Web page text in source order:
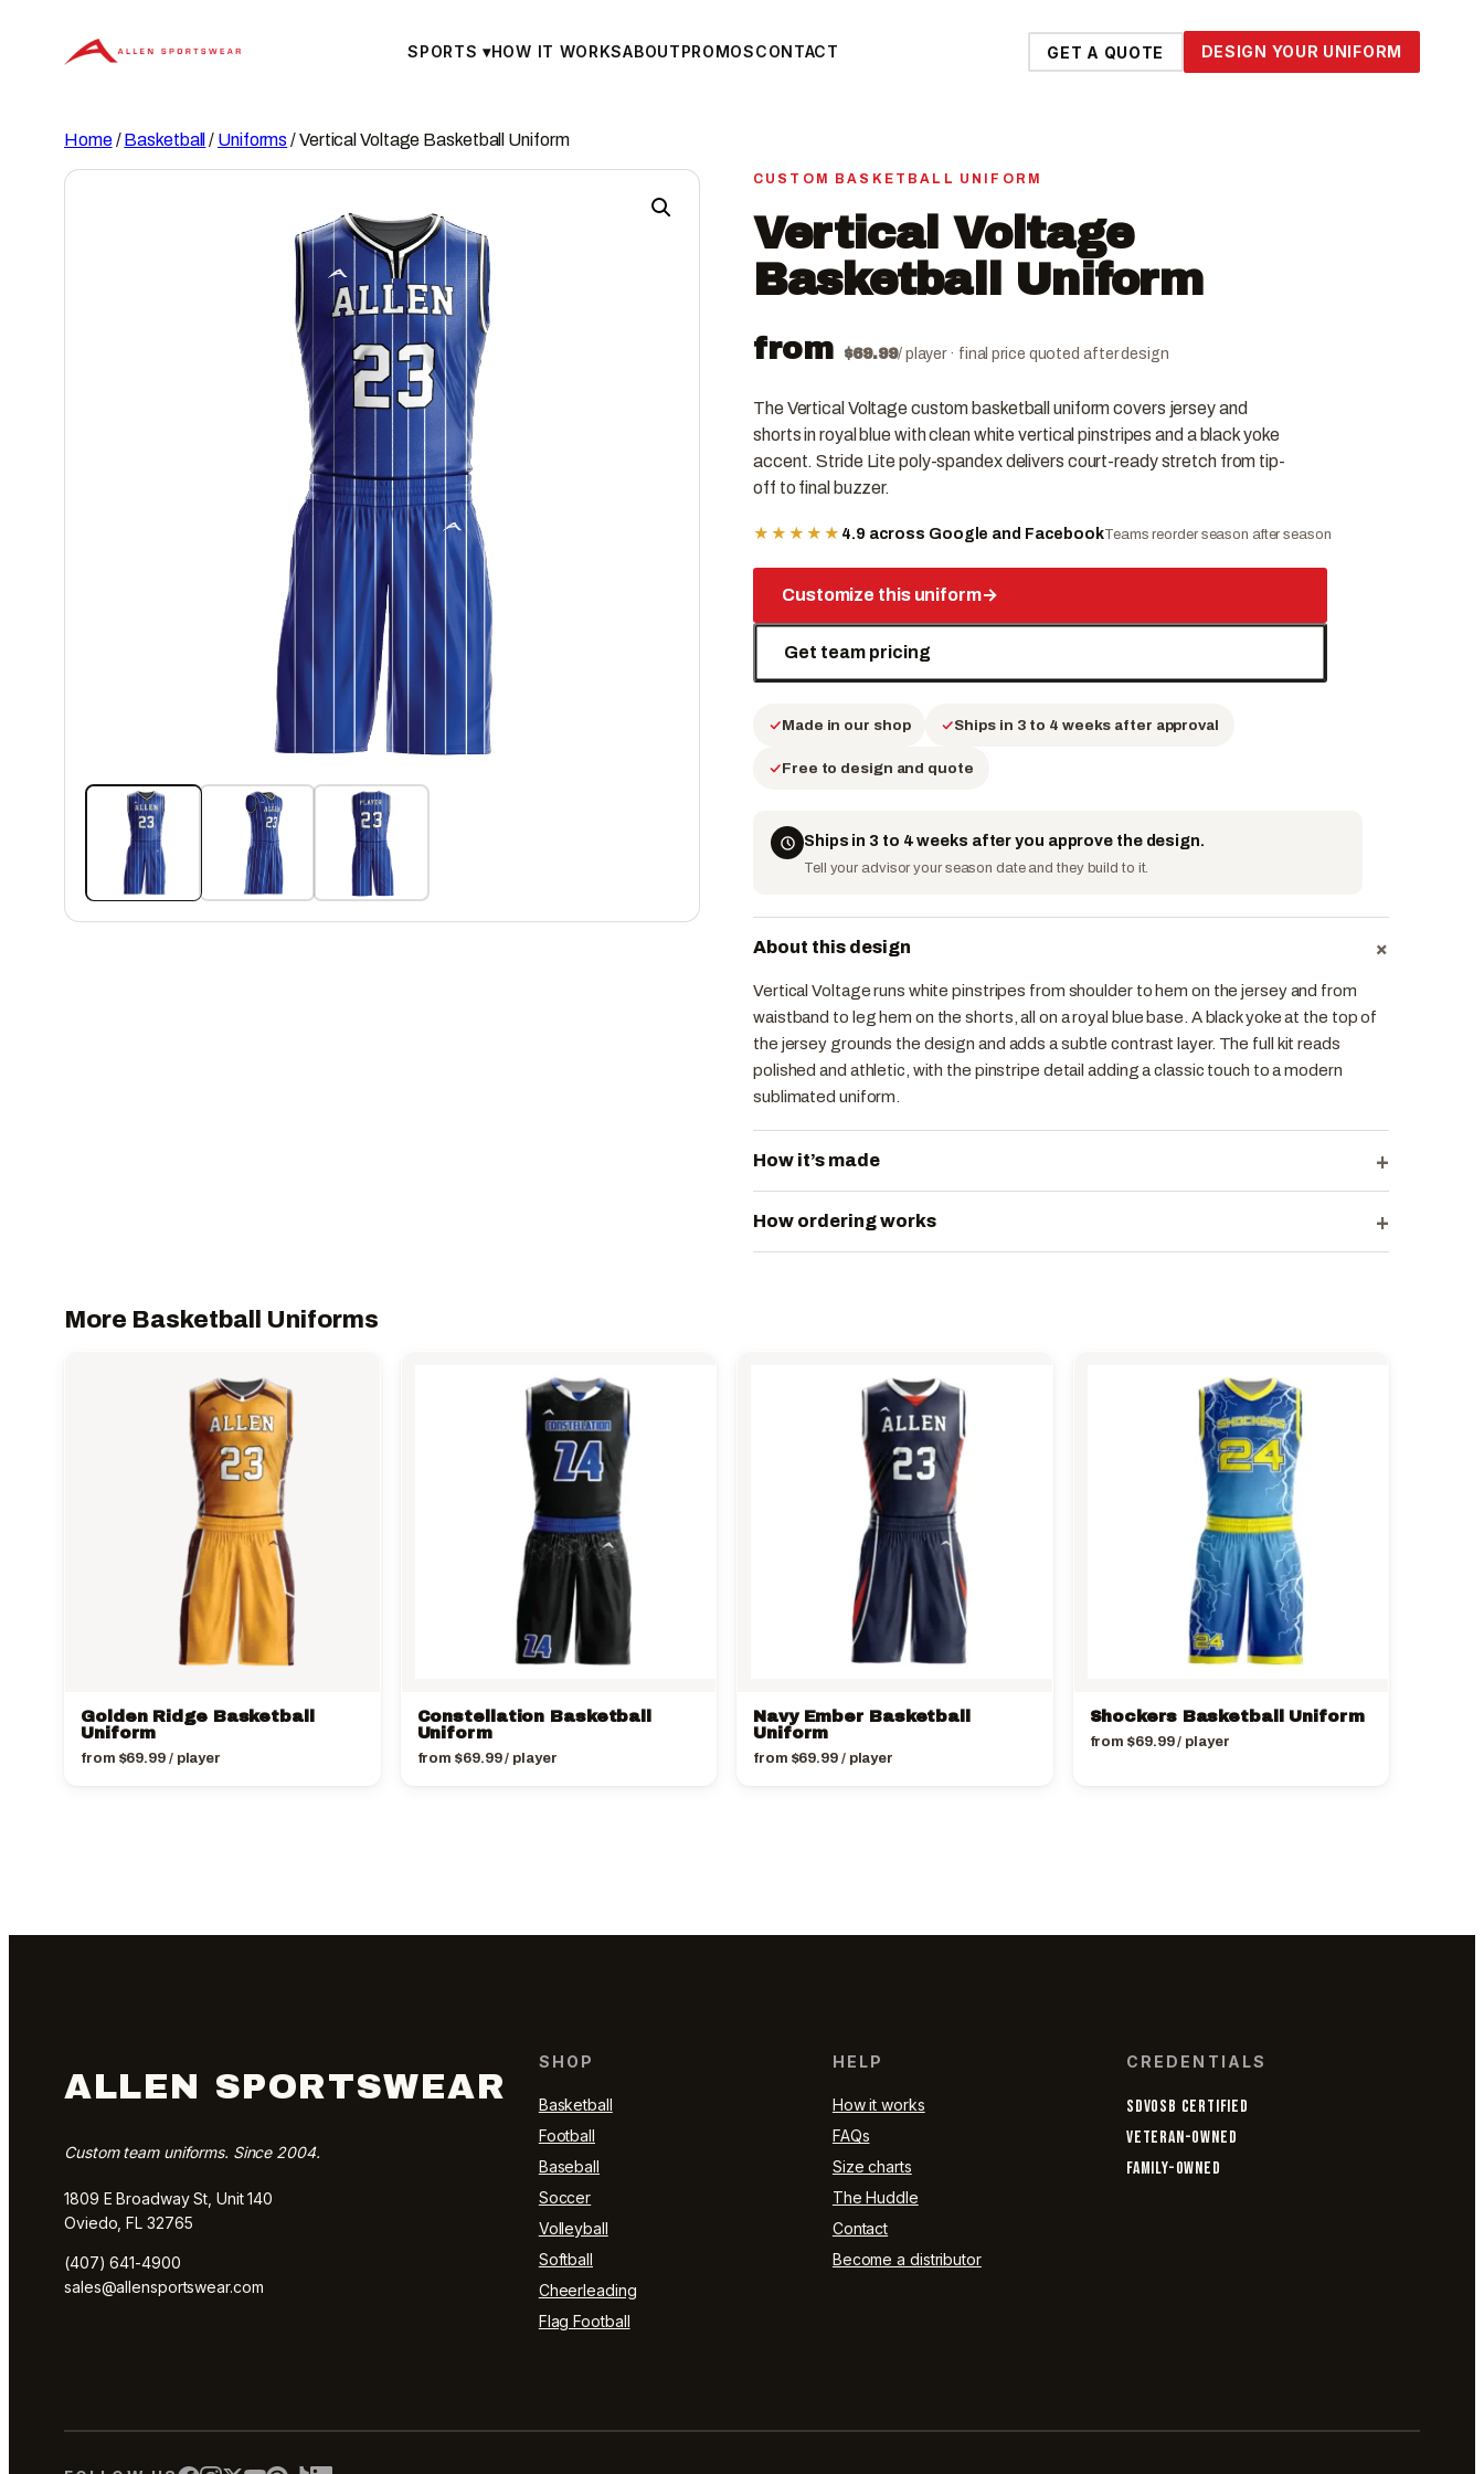
SPORTS▾HOW IT WORKSABOUTPROMOSCONTACT GET A QUOTE DESIGN YOUR UNIFORM
Home/Basketball / Uniforms / Vertical Voltage Basketball Uniform
CUSTOM BASKETBALL UNIFORM
Vertical Voltage
Basketball Uniform
from $69.99/ player · final price quoted after design
The Vertical Voltage custom basketball uniform covers jersey and
shorts in royal blue with clean white vertical pinstripes and a black yoke
accent. Stride Lite poly-spandex delivers court-ready stretch from tip-
off to final buzzer.
★★★★★ 4.9 across Google and FacebookTeams reorder season after season
Customize this uniform→
Get team pricing
Made in our shop Ships in 3 to 4 weeks after approval
Free to design and quote
Ships in 3 to 4 weeks after you approve the design.
Tell your advisor your season date and they build to it.
About this design +
Vertical Voltage runs white pinstripes from shoulder to hem on the jersey and from
waistband to leg hem on the shorts, all on a royal blue base. A black yoke at the top of
the jersey grounds the design and adds a subtle contrast layer. The full kit reads
polished and athletic, with the pinstripe detail adding a classic touch to a modern
sublimated uniform.
How it’s made +
How ordering works +
More Basketball Uniforms
Golden Ridge Basketball
Uniform
from $69.99/ player
Constellation Basketball
Uniform
from $69.99/ player
Navy Ember Basketball
Uniform
from $69.99/ player
Shockers Basketball Uniform
from $69.99/ player
ALLEN SPORTSWEAR
Custom team uniforms. Since 2004.
1809 E Broadway St, Unit 140
Oviedo, FL 32765
(407) 641-4900
sales@allensportswear.com
SHOP
Basketball
Football
Baseball
Soccer
Volleyball
Softball
Cheerleading
Flag Football
HELP
How it works
FAQs
Size charts
The Huddle
Contact
Become a distributor
CREDENTIALS
SDVOSB CERTIFIED
VETERAN-OWNED
FAMILY-OWNED